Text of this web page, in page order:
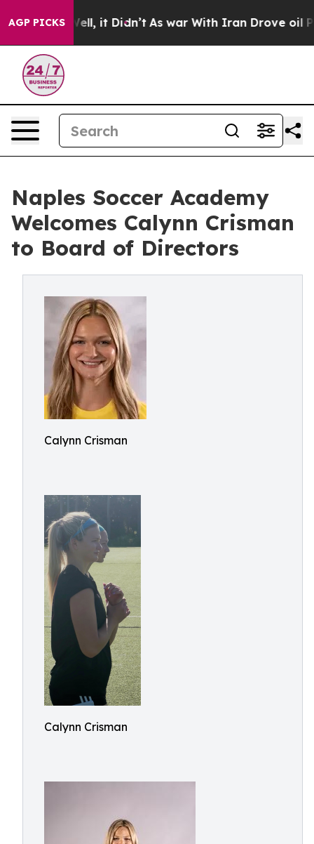
AGP PICKS
Well, it Didn’t As war With Iran Drove oil Prices
Naples Soccer Academy
Welcomes Calynn Crisman
to Board of Directors
Calynn Crisman
Calynn Crisman